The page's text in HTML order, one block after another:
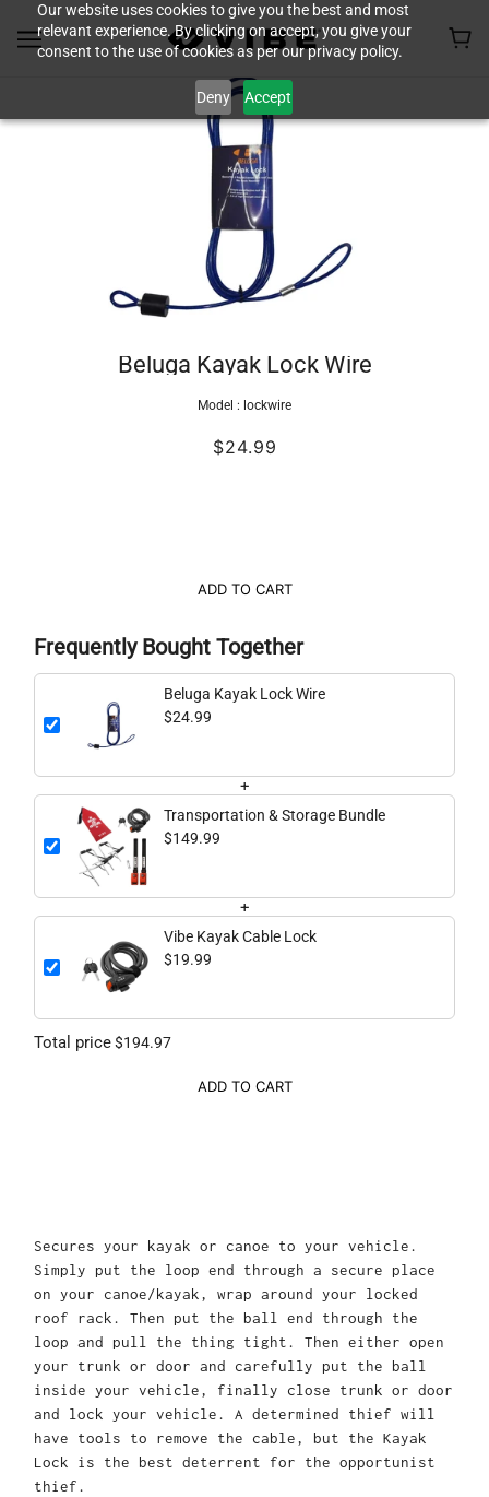
Our website uses cookies to give you the best and most
relevant experience. By clicking on accept, you give your
consent to the use of cookies as per our privacy policy.
Deny Accept
Beluga Kayak Lock Wire
Model : lockwire
$24.99
ADD TO CART
Frequently Bought Together
Beluga Kayak Lock Wire
$24.99
+
Transportation & Storage Bundle
$149.99
+
Vibe Kayak Cable Lock
$19.99
Total price$194.97
ADD TO CART
Secures your kayak or canoe to your vehicle.
Simply put the loop end through a secure place
on your canoe/kayak, wrap around your locked
roof rack. Then put the ball end through the
loop and pull the thing tight. Then either open
your trunk or door and carefully put the ball
inside your vehicle, finally close trunk or door
and lock your vehicle. A determined thief will
have tools to remove the cable, but the Kayak
Lock is the best deterrent for the opportunist
thief.